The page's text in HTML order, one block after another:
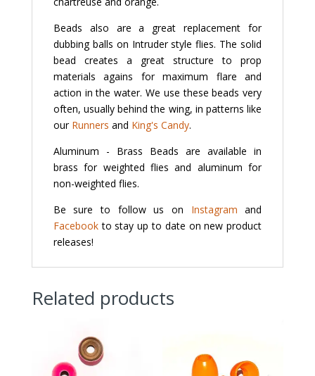
Beads also are a great replacement for
dubbing balls on Intruder style flies. The solid
bead creates a great structure to prop
materials agains for maximum flare and
action in the water. We use these beads very
often, usually behind the wing, in patterns like
our Runners and King's Candy.
Aluminum - Brass Beads are available in
brass for weighted flies and aluminum for
non-weighted flies.
Be sure to follow us on Instagram and
Facebookto stay up to date on new product
releases!
Related products